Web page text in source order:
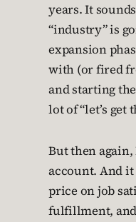
years. It
“industry” is
expansion
with (or fired
and starting
lot of “let’s get
But then again,
account. And
price on job
fulfillment,